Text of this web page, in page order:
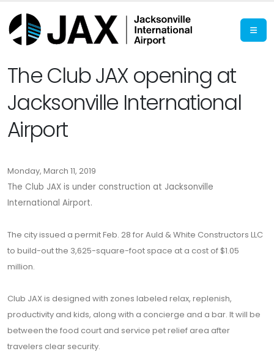
The Club JAX opening at
Jacksonville International
Airport
Monday, March 11, 2019
The Club JAX is under construction at Jacksonville
International Airport.
The city issued a permit Feb. 28 for Auld & White Constructors LLC
to build-out the 3,625-square-foot space at a cost of $1.05
million.
Club JAX is designed with zones labeled relax, replenish,
productivity and kids, along with a concierge and a bar. It will be
between the food court and service pet relief area after
travelers clear security.